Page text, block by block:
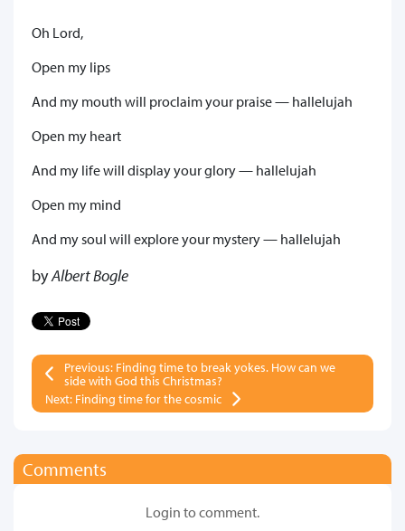
Oh Lord,
Open my lips
And my mouth will proclaim your praise — hallelujah
Open my heart
And my life will display your glory — hallelujah
Open my mind
And my soul will explore your mystery — hallelujah
byAlbert Bogle
Previous: Finding time to break yokes. How can we
side with God this Christmas?
Next: Finding time for the cosmic
Comments
Login to comment.